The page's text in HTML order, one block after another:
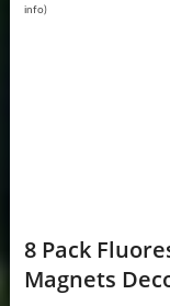
info)
8 Pack
Magnets